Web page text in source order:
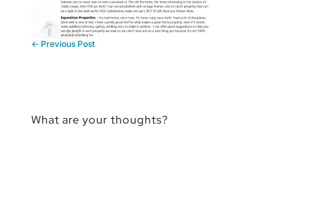
← Previous Post
What are your thoughts?